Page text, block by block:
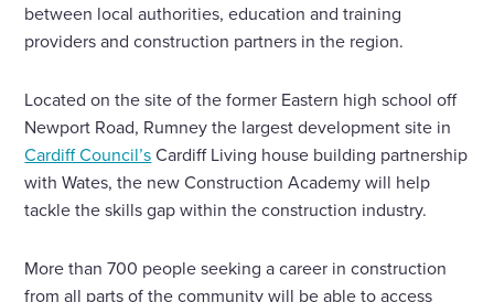
between local authorities, education and training
providers and construction partners in the region.
Located on the site of the former Eastern high school off
Newport Road, Rumney the largest development site in
Cardiff Council’sCardiff Living house building partnership
with Wates, the new Construction Academy will help
tackle the skills gap within the construction industry.
More than 700 people seeking a career in construction
from all parts of the community will be able to access